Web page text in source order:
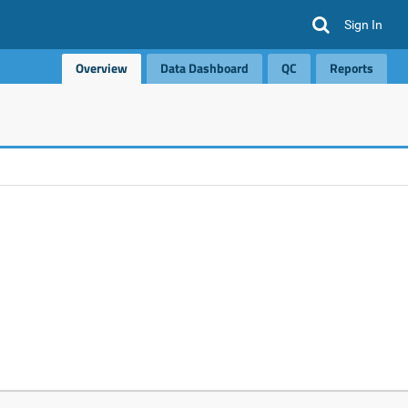
Sign In
Overview Data Dashboard QC Reports